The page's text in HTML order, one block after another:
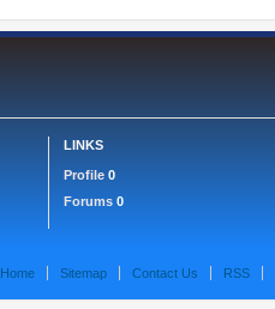
LINKS
Profile 0
Forums 0
Home Sitemap Contact Us RSS